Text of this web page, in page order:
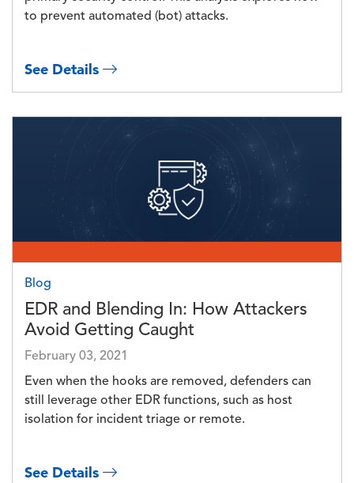
to prevent automated (bot) attacks.
See Details
Blog
EDR and Blending In: How Attackers
Avoid Getting Caught
February 03, 2021
Even when the hooks are removed, defenders can
still leverage other EDR functions, such as host
isolation for incident triage or remote.
See Details